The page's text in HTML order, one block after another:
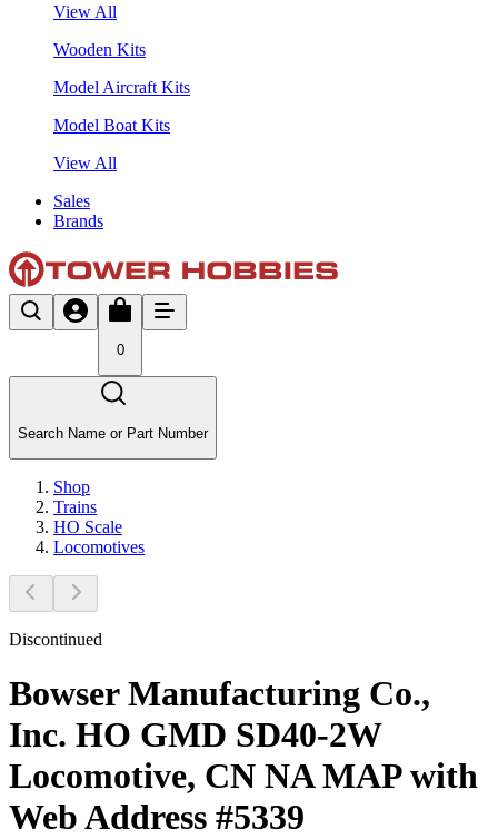
View All
Wooden Kits
Model Aircraft Kits
Model Boat Kits
View All
Sales
Brands
0
Search Name or Part Number
Shop
Trains
HO Scale
Locomotives
Discontinued
Bowser Manufacturing Co.,
Inc. HO GMD SD40-2W
Locomotive, CN NA MAP with
Web Address #5339